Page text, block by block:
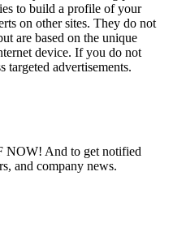
to build a profile of your
on other sites. They do not
are based on the unique
device. If you do not
targeted advertisements.
NOW! And to get notified
and company news.